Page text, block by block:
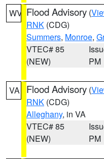
WV Flood Advisory (
RNK (CDG)
Summers, Monroe,
VTEC# 85
(NEW)
PM
VA Flood Advisory (
RNK (CDG)
Alleghany, in VA
VTEC# 85
(NEW)
PM